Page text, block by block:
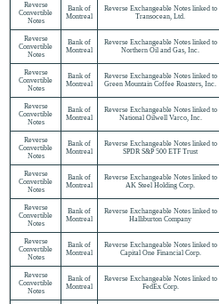
Reverse
Convertible
Notes
Bank of
Montreal
Reverse Exchangeable Notes linked to
Transocean, Ltd.
Reverse
Convertible
Notes
Bank of
Montreal
Reverse Exchangeable Notes linked to
Northern Oil and Gas, Inc.
Reverse
Convertible
Notes
Bank of
Montreal
Reverse Exchangeable Notes linked to
Green Mountain Coffee Roasters, Inc.
Reverse
Convertible
Notes
Bank of
Montreal
Reverse Exchangeable Notes linked to
National Oilwell Varco, Inc.
Reverse
Convertible
Notes
Bank of
Montreal
Reverse Exchangeable Notes linked to
SPDR S&P 500 ETF Trust
Reverse
Convertible
Notes
Bank of
Montreal
Reverse Exchangeable Notes linked to
AK Steel Holding Corp.
Reverse
Convertible
Notes
Bank of
Montreal
Reverse Exchangeable Notes linked to
Halliburton Company
Reverse
Convertible
Notes
Bank of
Montreal
Reverse Exchangeable Notes linked to
Capital One Financial Corp.
Reverse
Convertible
Notes
Bank of
Montreal
Reverse Exchangeable Notes linked to
FedEx Corp.